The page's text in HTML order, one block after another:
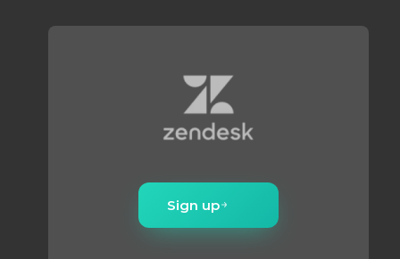
Sign up